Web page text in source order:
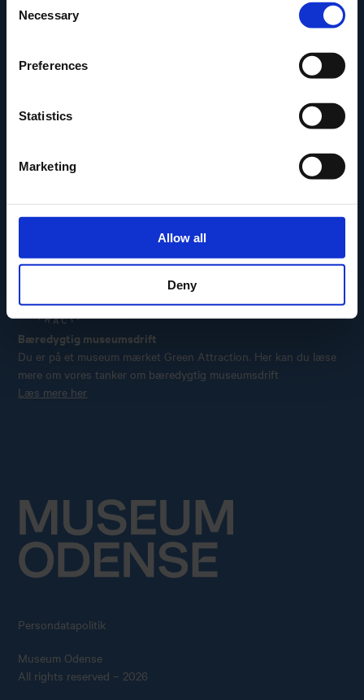
Selection
Necessary
Preferences
Statistics
Marketing
Allow all
Deny
H.C. Andersens Hus
TID – Museum For Odense
Carl Nielsen Barndomshjem
Bæredygtig museumsdrift
Du er på et museum mærket Green Attraction. Her kan du læse
mere om vores tanker om bæredygtig museumsdrift
Læs mere her
Persondatapolitik
Museum Odense
All rights reserved – 2026